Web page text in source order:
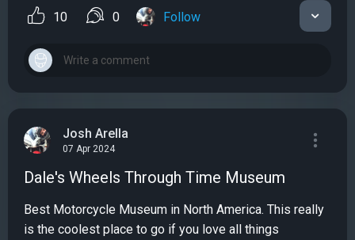
10 0 Follow
Josh Arella
07 Apr 2024
Dale's Wheels Through Time Museum
Best Motorcycle Museum in North America. This really
is the coolest place to go if you love all things